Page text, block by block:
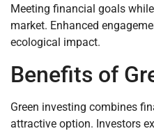
Meeting financial goals
market. Enhanced
ecological impact.
Benefits of
Green investing combines
attractive option. Investors